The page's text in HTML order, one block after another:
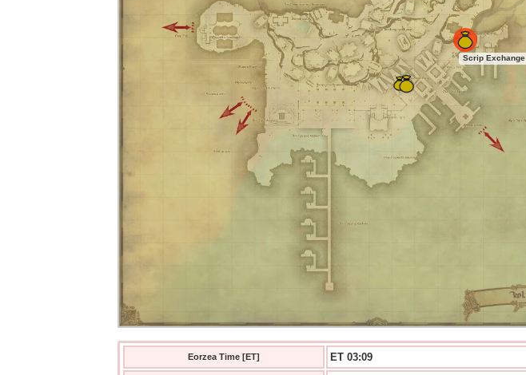
Scrip Exchange
Eorzea Time [ET] ET 03:09